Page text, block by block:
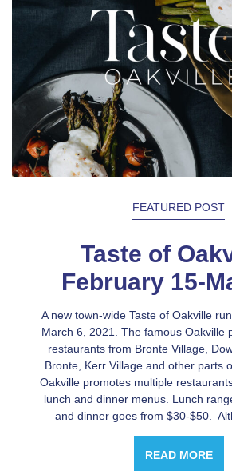
FEATURED POST
Taste of
February 15-
A new town-wide Taste of Oakville
March 6, 2021. The famous Oakville
restaurants from Bronte Village,
Bronte, Kerr Village and other parts
Oakville promotes multiple
lunch and dinner menus. Lunch
and dinner goes from $30-$50.
READ MORE